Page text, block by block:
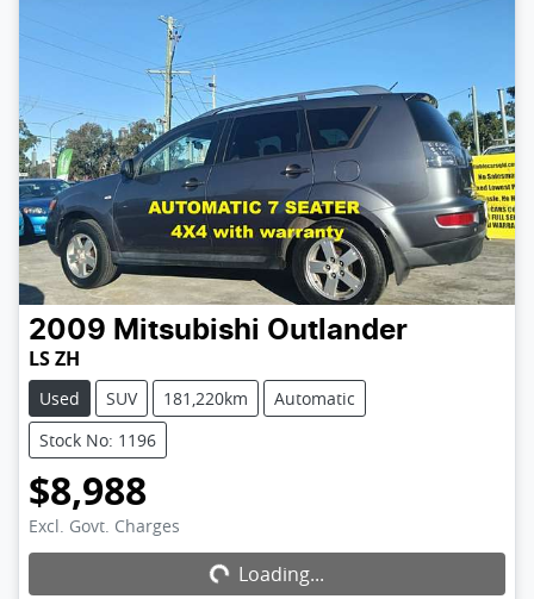
2009 Mitsubishi Outlander
LS ZH
Used SUV 181,220km
Automatic
Stock No: 1196
$8,988
Excl. Govt. Charges
Loading... Loading...